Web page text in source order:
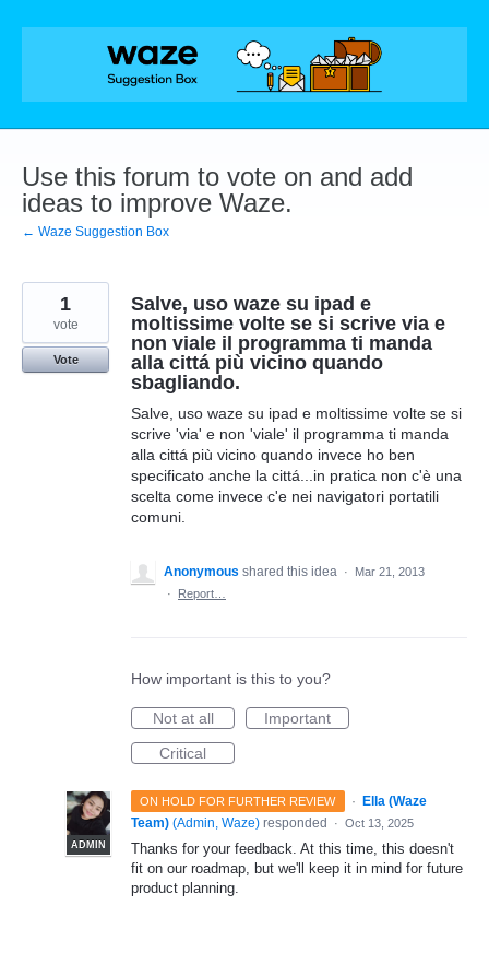
Skip
Use this forum to vote on and add
ideas to improve Waze.
← Waze Suggestion Box
Salve, uso waze su ipad e
moltissime volte se si scrive via e
non viale il programma ti manda
alla cittá più vicino quando
sbagliando.
Salve, uso waze su ipad e moltissime volte se si
scrive 'via' e non 'viale' il programma ti manda
alla cittá più vicino quando invece ho ben
specificato anche la cittá...in pratica non c'è una
scelta come invece c'e nei navigatori portatili
comuni.
1
vote
Vote
Anonymous shared this idea ·
Mar 21, 2013
·
Report…
How important is this to you?
Not at all
Important
Critical
ON HOLD FOR FURTHER REVIEW ·
ADMIN
Ella (Waze
Team) (Admin, Waze) responded · Oct 13, 2025
Thanks for your feedback. At this time, this doesn't
fit on our roadmap, but we'll keep it in mind for future
product planning.